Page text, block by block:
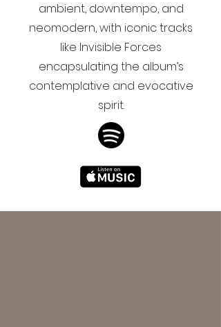
ambient, downtempo, and
neomodern, with iconic tracks
like Invisible Forces
encapsulating the album’s
contemplative and evocative
spirit.